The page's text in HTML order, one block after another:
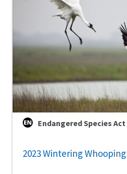
Endangered Species Act
2023 Wintering